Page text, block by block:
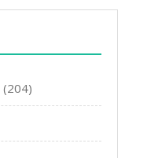
(204)